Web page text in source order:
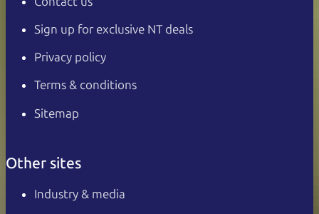
Sign up for exclusive NT deals
Privacy policy
Terms & conditions
Sitemap
Other sites
Industry & media